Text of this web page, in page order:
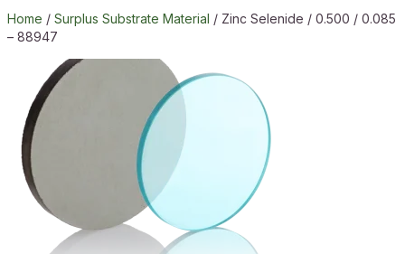
Home / Surplus Substrate Material / Zinc Selenide / 0.500 / 0.085
– 88947